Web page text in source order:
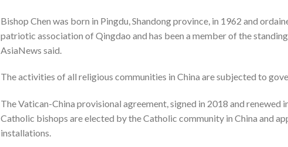
Bishop Chen was born in Pingdu, Shandong province, in 1962 and
patriotic association of Qingdao and has been a member of the
AsiaNews said.
The activities of all religious communities in China are subjected to
The Vatican-China provisional agreement, signed in 2018 and
Catholic bishops are elected by the Catholic community in China and
installations.